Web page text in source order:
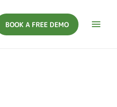
BOOK A FREE DEMO